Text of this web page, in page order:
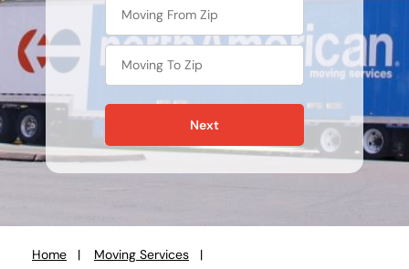
Next
Home
Moving Services